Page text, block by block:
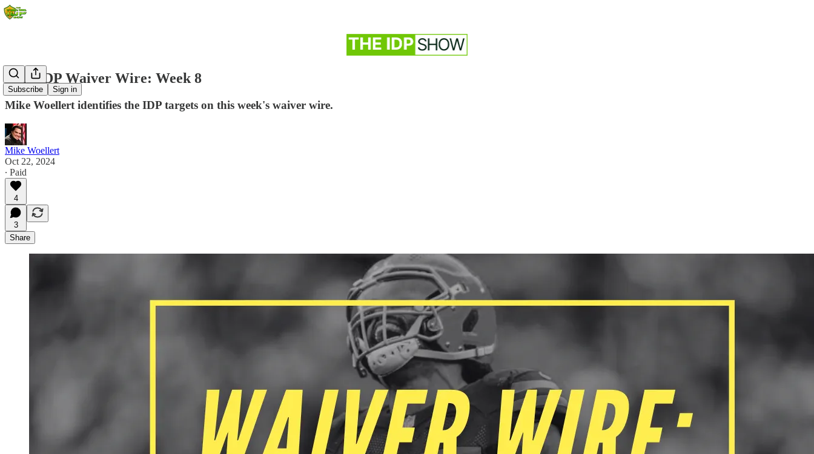
Subscribe Sign in
2024 IDP Waiver Wire: Week 8
Mike Woellert identifies the IDP targets on this week's waiver wire.
Mike Woellert
Oct 22, 2024
∙ Paid
4
3
Share